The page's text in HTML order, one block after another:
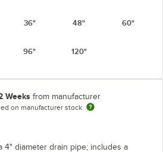
36" 48" 60"
96" 120"
Weeks from manufacturer
on manufacturer stock
4" diameter drain pipe; includes a